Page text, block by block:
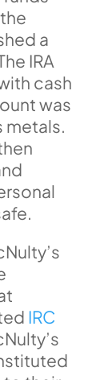
a
IRA
cash
was
metals.
IRC